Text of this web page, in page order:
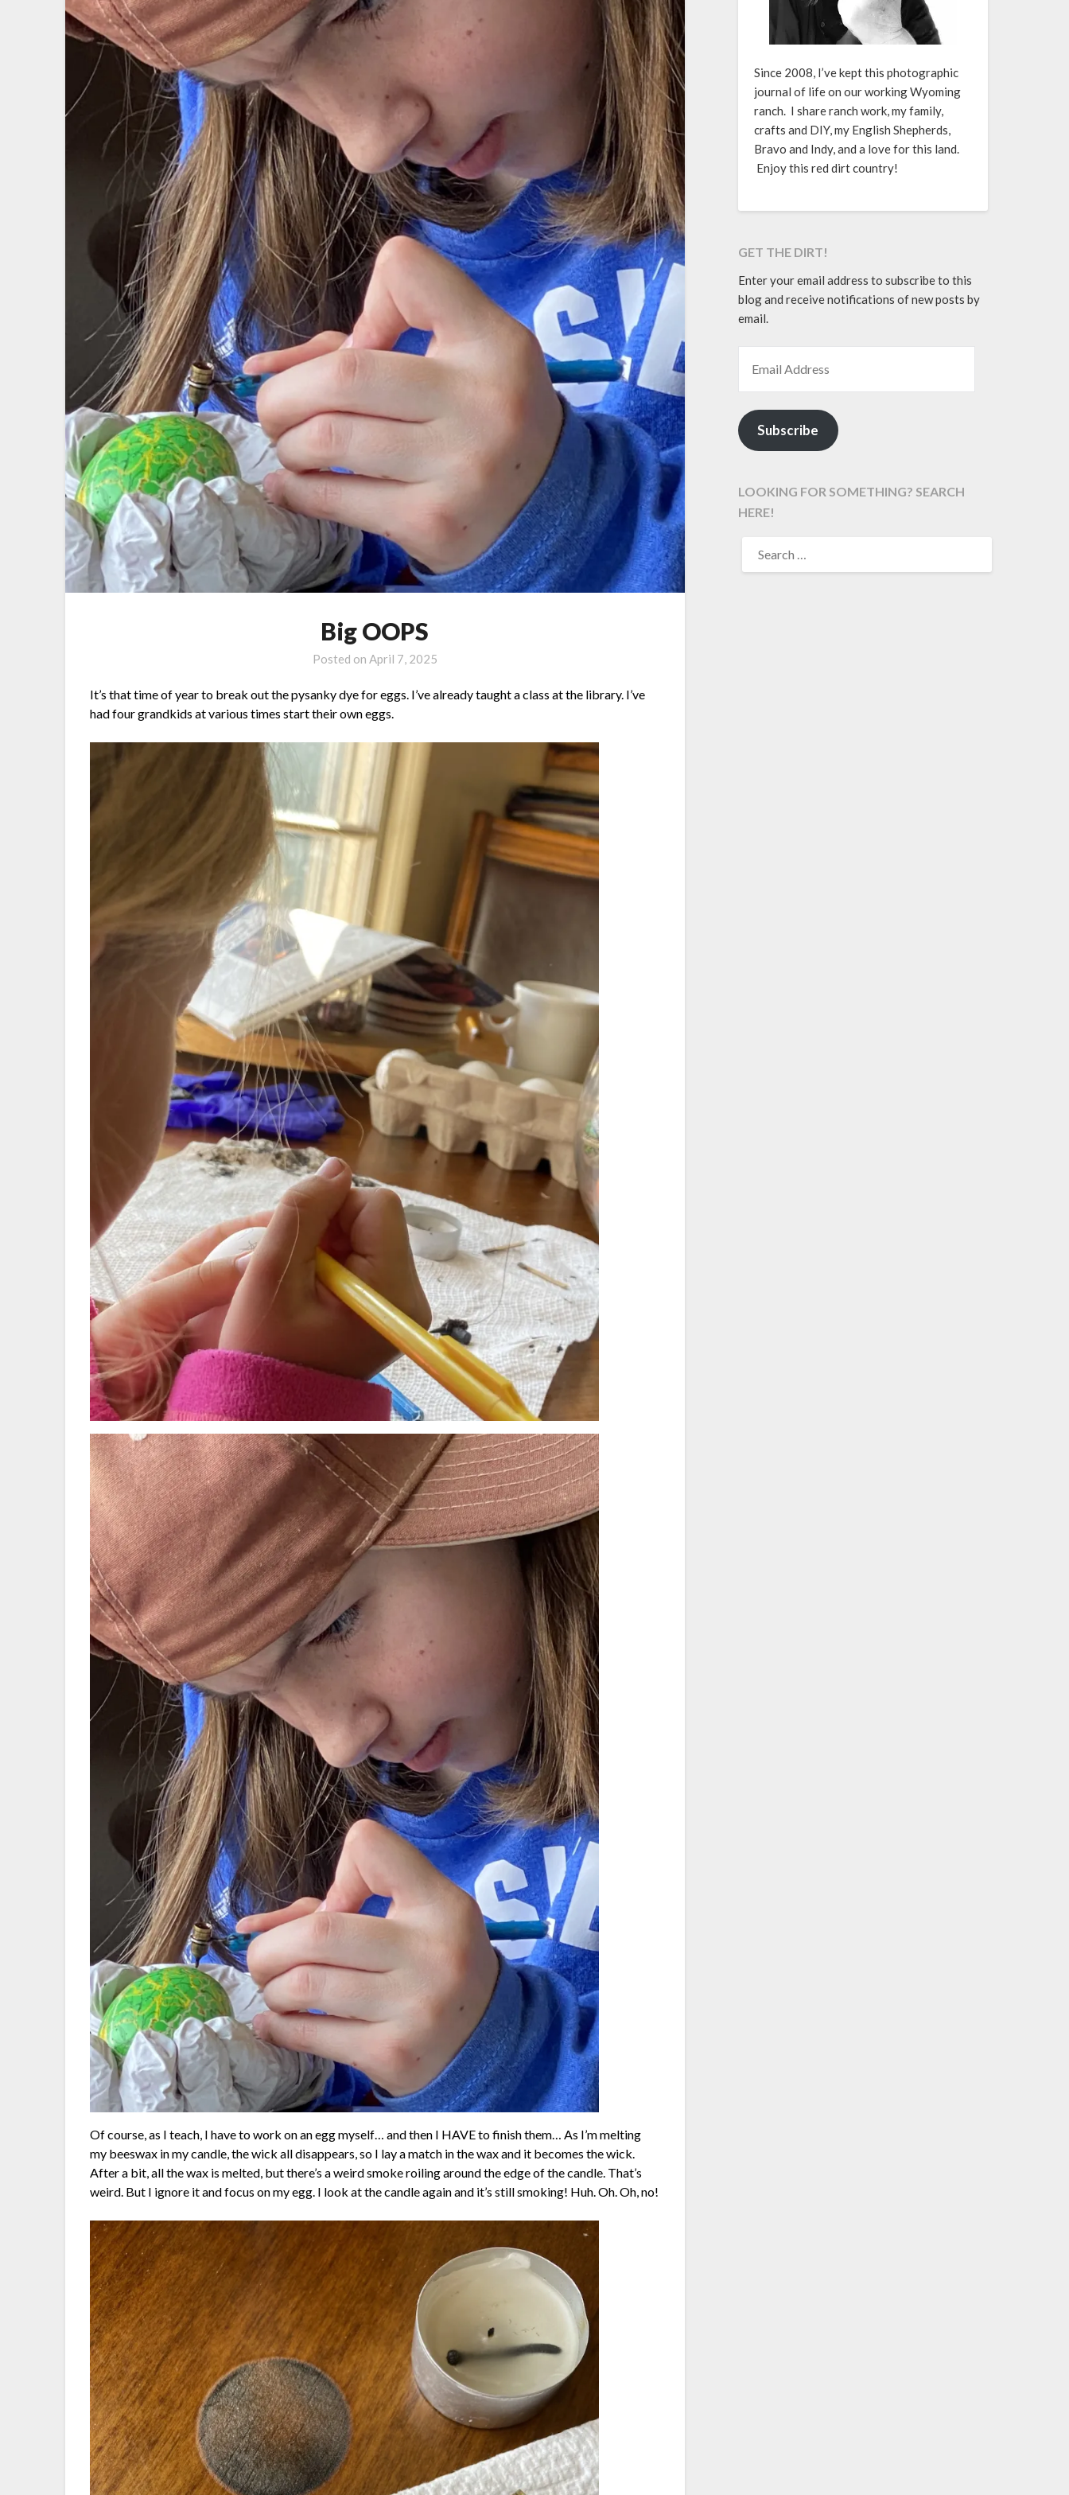
Big OOPS
Posted on April 7, 2025
It’s that time of year to break out the pysanky dye for eggs. I’ve already taught a class at the library. I’ve
had four grandkids at various times start their own eggs.
Of course, as I teach, I have to work on an egg myself… and then I HAVE to finish them… As I’m melting
my beeswax in my candle, the wick all disappears, so I lay a match in the wax and it becomes the wick.
After a bit, all the wax is melted, but there’s a weird smoke roiling around the edge of the candle. That’s
weird. But I ignore it and focus on my egg. I look at the candle again and it’s still smoking! Huh. Oh. Oh, no!
Since 2008, I’ve kept this photographic
journal of life on our working Wyoming
ranch. I share ranch work, my family,
crafts and DIY, my English Shepherds,
Bravo and Indy, and a love for this land.
Enjoy this red dirt country!
GET THE DIRT!
Enter your email address to subscribe to this
blog and receive notifications of new posts by
email.
Subscribe
LOOKING FOR SOMETHING? SEARCH
HERE!
FOR: